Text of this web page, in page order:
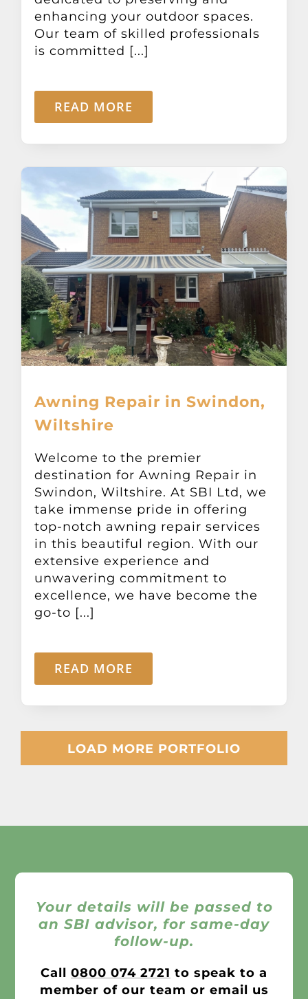
enhancing your outdoor spaces.
Our team of skilled professionals
is committed [...]
READ MORE
Awning Repair in Swindon,
Wiltshire
Welcome to the premier
destination for Awning Repair in
Swindon, Wiltshire. At SBI Ltd, we
take immense pride in offering
top-notch awning repair services
in this beautiful region. With our
extensive experience and
unwavering commitment to
excellence, we have become the
go-to [...]
READ MORE
LOAD MORE PORTFOLIO
Your details will be passed to
an SBI advisor, for same-day
follow-up.
Call 0800 074 2721 to speak to a
member of our team or email us